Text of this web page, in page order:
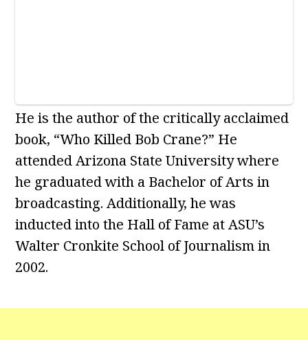
He is the author of the critically acclaimed
book, “Who Killed Bob Crane?” He
attended Arizona State University where
he graduated with a Bachelor of Arts in
broadcasting. Additionally, he was
inducted into the Hall of Fame at ASU’s
Walter Cronkite School of Journalism in
2002.